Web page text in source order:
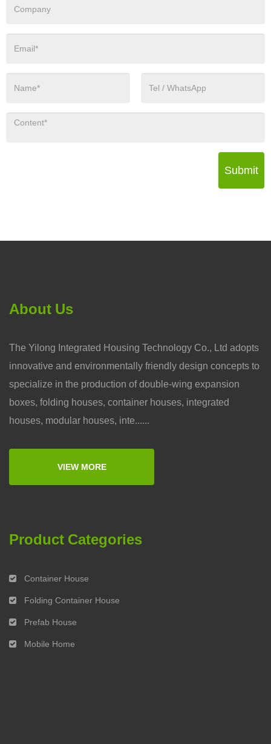
Submit
About Us
The Yilong Integrated Housing Technology Co., Ltd adopts
innovative and environmentally friendly design concepts to
specialize in the production of double-wing expansion
boxes, folding houses, container houses, integrated
houses, modular houses, inte......
VIEW MORE
Product Categories
Container House
Folding Container House
Prefab House
Mobile Home